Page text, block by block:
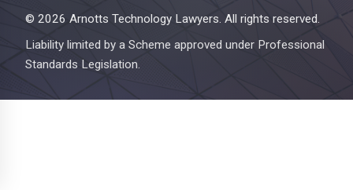
© 2026 Arnotts Technology Lawyers. All rights reserved.
Liability limited by a Scheme approved under Professional
Standards Legislation.